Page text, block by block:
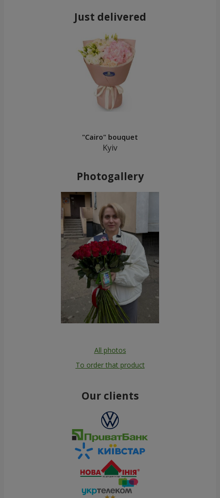
Just delivered
"Cairo" bouquet
Kyiv
Photogallery
All photos
To order that product
Our clients